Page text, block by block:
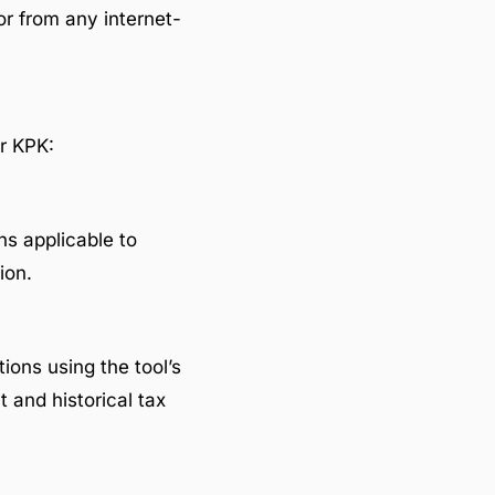
from any internet-
KPK:
applicable to
using the tool’s
and historical tax